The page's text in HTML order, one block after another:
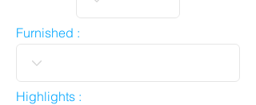
Furnished :
Highlights :